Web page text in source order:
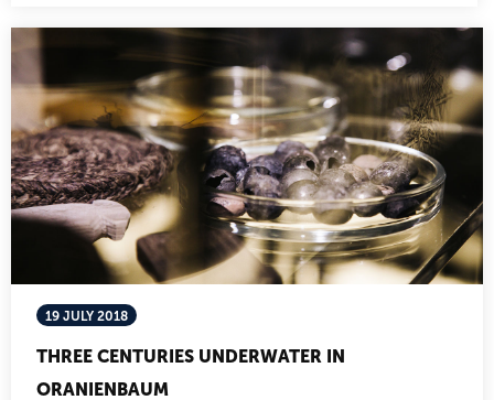
19 JULY 2018
THREE CENTURIES UNDERWATER IN
ORANIENBAUM